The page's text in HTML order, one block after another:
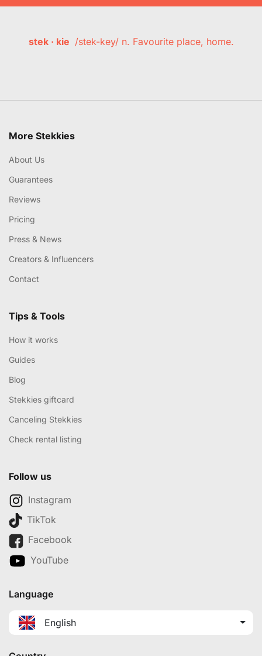
stek · kie /stek-key/ n. Favourite place, home.
More Stekkies
About Us
Guarantees
Reviews
Pricing
Press & News
Creators & Influencers
Contact
Tips & Tools
How it works
Guides
Blog
Stekkies giftcard
Canceling Stekkies
Check rental listing
Follow us
Instagram
TikTok
Facebook
YouTube
Language
English